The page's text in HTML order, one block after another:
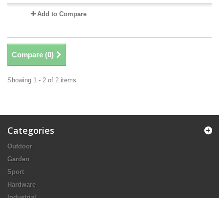
Add to Compare
Compare (0)
Showing 1 - 2 of 2 items
Categories
Outdoor
Garden
Sport
Hardware